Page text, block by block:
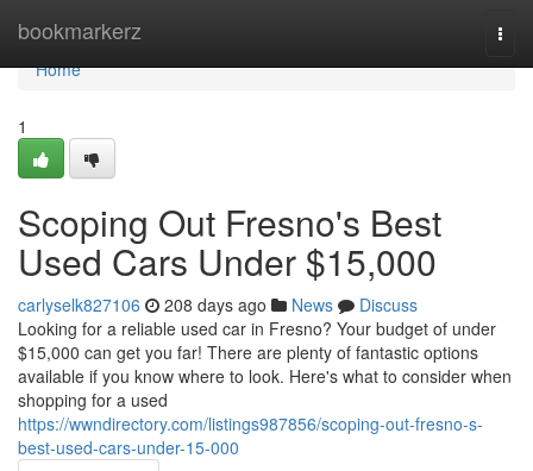
bookmarkerz
Home
Home
1
Scoping Out Fresno's Best
Used Cars Under $15,000
carlyselk827106 208 days ago News
Discuss
Looking for a reliable used car in Fresno? Your budget of under
$15,000 can get you far! There are plenty of fantastic options
available if you know where to look. Here's what to consider when
shopping for a used
https://wwndirectory.com/listings987856/scoping-out-fresno-s-
best-used-cars-under-15-000